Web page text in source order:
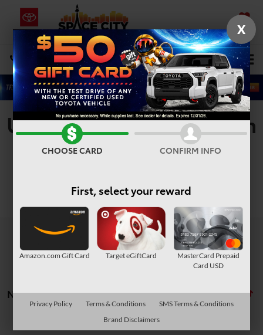
SAVED
DIRECTIONS Select Language▼
Search
Used Vehicles For Sale In
Houston, TX
No vehicles found
X
CHOOSE CARD CONFIRM INFO
First, select your reward
Amazon.com Gift Card Target eGiftCard
MasterCard Prepaid
Card USD
Privacy Policy Terms & Conditions
SMS Terms & Conditions
Brand Disclaimers